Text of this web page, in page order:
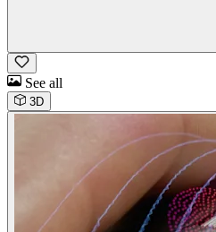
See all
3D